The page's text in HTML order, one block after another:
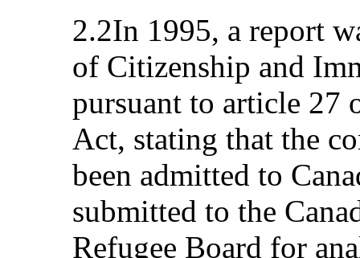
2.2In 1995, a report
of Citizenship and
pursuant to article 27
Act, stating that the
been admitted to
submitted to the
Refugee Board for